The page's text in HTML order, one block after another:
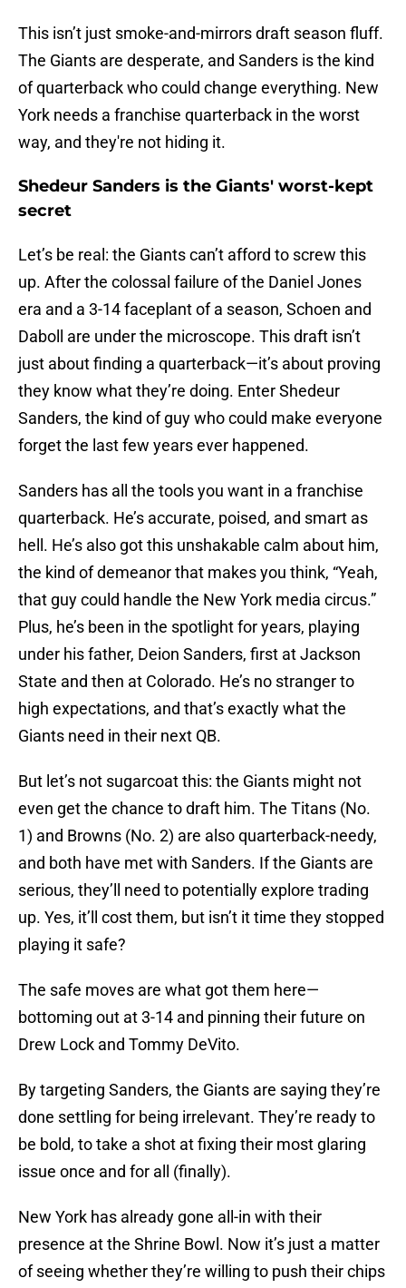
This isn’t just smoke-and-mirrors draft season fluff.
The Giants are desperate, and Sanders is the kind
of quarterback who could change everything. New
York needs a franchise quarterback in the worst
way, and they're not hiding it.
Shedeur Sanders is the Giants' worst-kept
secret
Let’s be real: the Giants can’t afford to screw this
up. After the colossal failure of the Daniel Jones
era and a 3-14 faceplant of a season, Schoen and
Daboll are under the microscope. This draft isn’t
just about finding a quarterback—it’s about proving
they know what they’re doing. Enter Shedeur
Sanders, the kind of guy who could make everyone
forget the last few years ever happened.
Sanders has all the tools you want in a franchise
quarterback. He’s accurate, poised, and smart as
hell. He’s also got this unshakable calm about him,
the kind of demeanor that makes you think, “Yeah,
that guy could handle the New York media circus.”
Plus, he’s been in the spotlight for years, playing
under his father, Deion Sanders, first at Jackson
State and then at Colorado. He’s no stranger to
high expectations, and that’s exactly what the
Giants need in their next QB.
But let’s not sugarcoat this: the Giants might not
even get the chance to draft him. The Titans (No.
1) and Browns (No. 2) are also quarterback-needy,
and both have met with Sanders. If the Giants are
serious, they’ll need to potentially explore trading
up. Yes, it’ll cost them, but isn’t it time they stopped
playing it safe?
The safe moves are what got them here—
bottoming out at 3-14 and pinning their future on
Drew Lock and Tommy DeVito.
By targeting Sanders, the Giants are saying they’re
done settling for being irrelevant. They’re ready to
be bold, to take a shot at fixing their most glaring
issue once and for all (finally).
New York has already gone all-in with their
presence at the Shrine Bowl. Now it’s just a matter
of seeing whether they’re willing to push their chips